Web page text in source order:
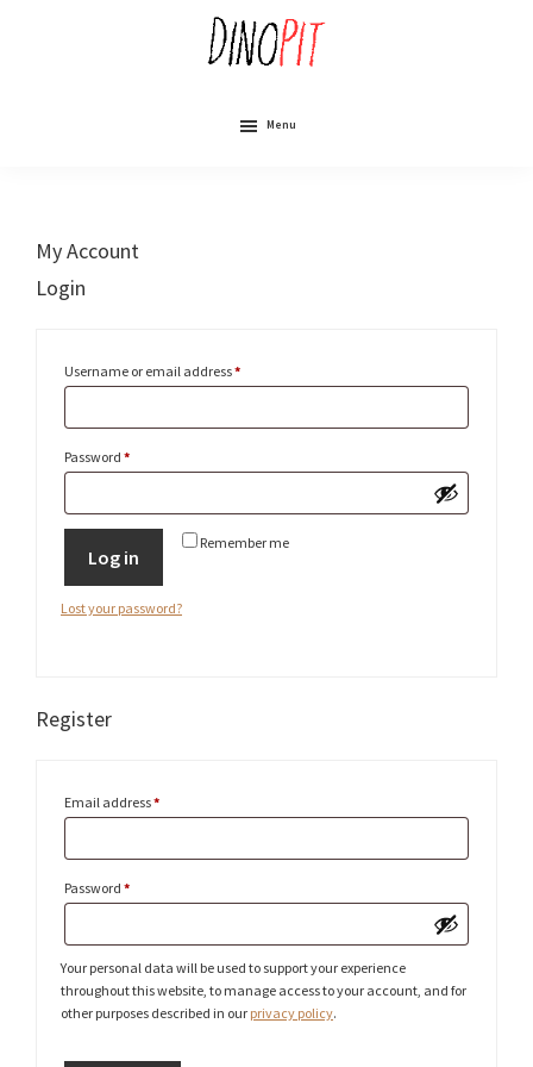
Menu
My Account
Login
Username or email address*Required
Password *Required
Remember me
Log in
Lost your password?
Register
Email address*Required
Password *Required
Your personal data will be used to support your experience
throughout this website, to manage access to your account, and for
other purposes described in our privacy policy.